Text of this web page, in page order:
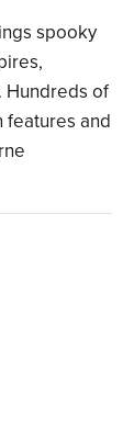
spooky
Hundreds of
features and